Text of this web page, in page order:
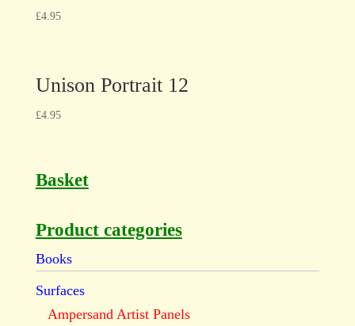
£4.95
Unison Portrait 12
£4.95
Basket
Product categories
Books
Surfaces
Ampersand Artist Panels